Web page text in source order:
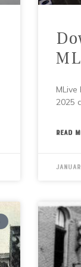
2025
READ